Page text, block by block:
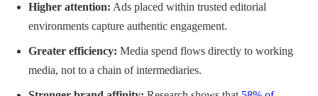
Higher attention: Ads placed within trusted editorial
environments capture authentic engagement.
Greater efficiency: Media spend flows directly to working
media, not to a chain of intermediaries.